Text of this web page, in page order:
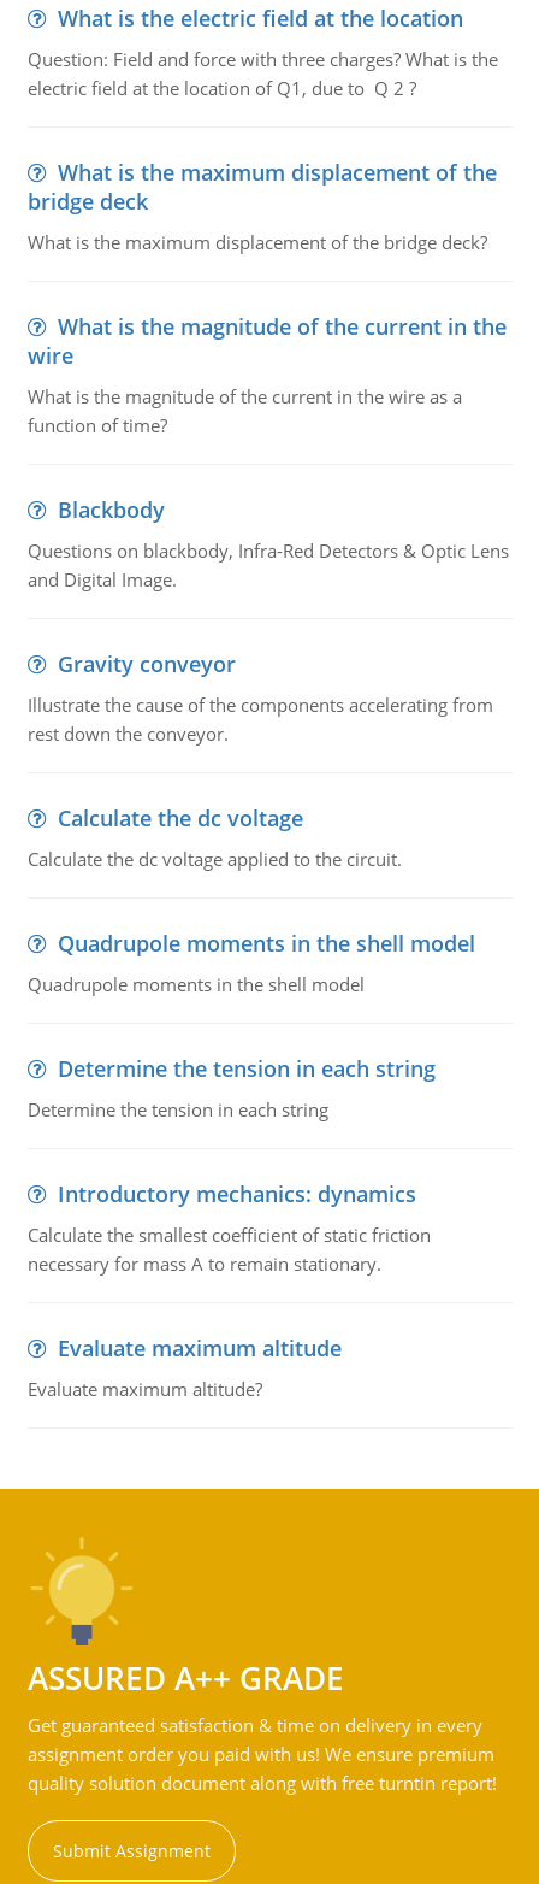
What is the electric field at the location
Question: Field and force with three charges? What is the
electric field at the location of Q1, due to Q 2 ?
What is the maximum displacement of the
bridge deck
What is the maximum displacement of the bridge deck?
What is the magnitude of the current in the
wire
What is the magnitude of the current in the wire as a
function of time?
Blackbody
Questions on blackbody, Infra-Red Detectors & Optic Lens
and Digital Image.
Gravity conveyor
Illustrate the cause of the components accelerating from
rest down the conveyor.
Calculate the dc voltage
Calculate the dc voltage applied to the circuit.
Quadrupole moments in the shell model
Quadrupole moments in the shell model
Determine the tension in each string
Determine the tension in each string
Introductory mechanics: dynamics
Calculate the smallest coefficient of static friction
necessary for mass A to remain stationary.
Evaluate maximum altitude
Evaluate maximum altitude?
ASSURED A++ GRADE
Get guaranteed satisfaction & time on delivery in every
assignment order you paid with us! We ensure premium
quality solution document along with free turntin report!
Submit Assignment